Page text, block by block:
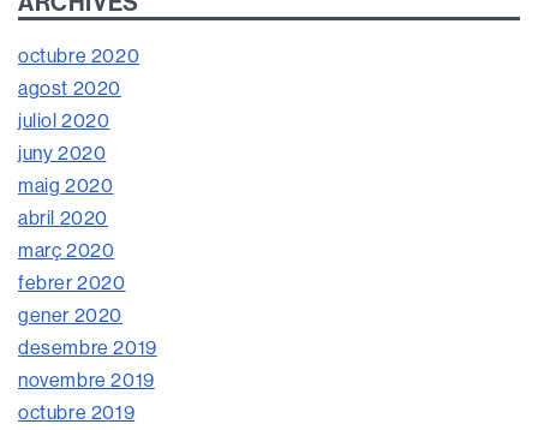
octubre 2020
agost 2020
juliol 2020
juny 2020
maig 2020
abril 2020
març 2020
febrer 2020
gener 2020
desembre 2019
novembre 2019
octubre 2019